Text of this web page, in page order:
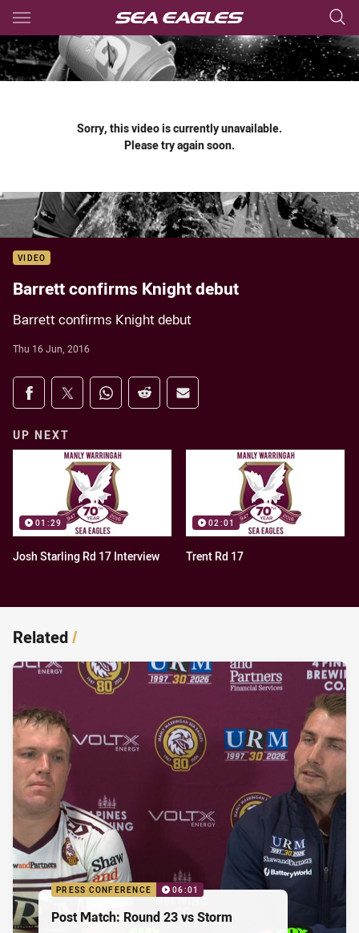
Main
You have skipped the navigation, tab for page content
Sorry, this video is currently unavailable.
Please try again soon.
VIDEO
Barrett confirms Knight debut
Barrett confirms Knight debut
Thu 16 Jun, 2016
Share on social media
Share via Facebook
Share via Twitter
Share via Whats-app
Share via Reddit
Share via Email
UP NEXT
01:29
Josh Starling Rd 17 Interview
02:01
Trent Rd 17
Related/
PRESS CONFERENCE 06:01
Post Match: Round 23 vs Storm